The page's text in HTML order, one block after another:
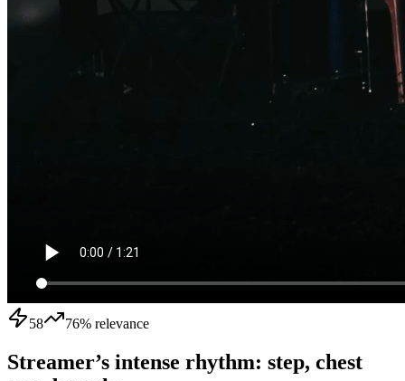
58 76% relevance
Streamer’s intense rhythm: step, chest